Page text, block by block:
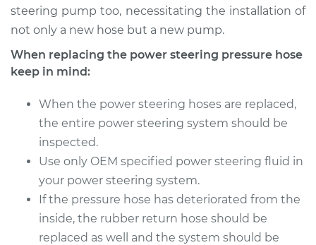
steering pump too, necessitating the installation of
not only a new hose but a new pump.
When replacing the power steering pressure hose
keep in mind:
When the power steering hoses are replaced,
the entire power steering system should be
inspected.
Use only OEM specified power steering fluid in
your power steering system.
If the pressure hose has deteriorated from the
inside, the rubber return hose should be
replaced as well and the system should be